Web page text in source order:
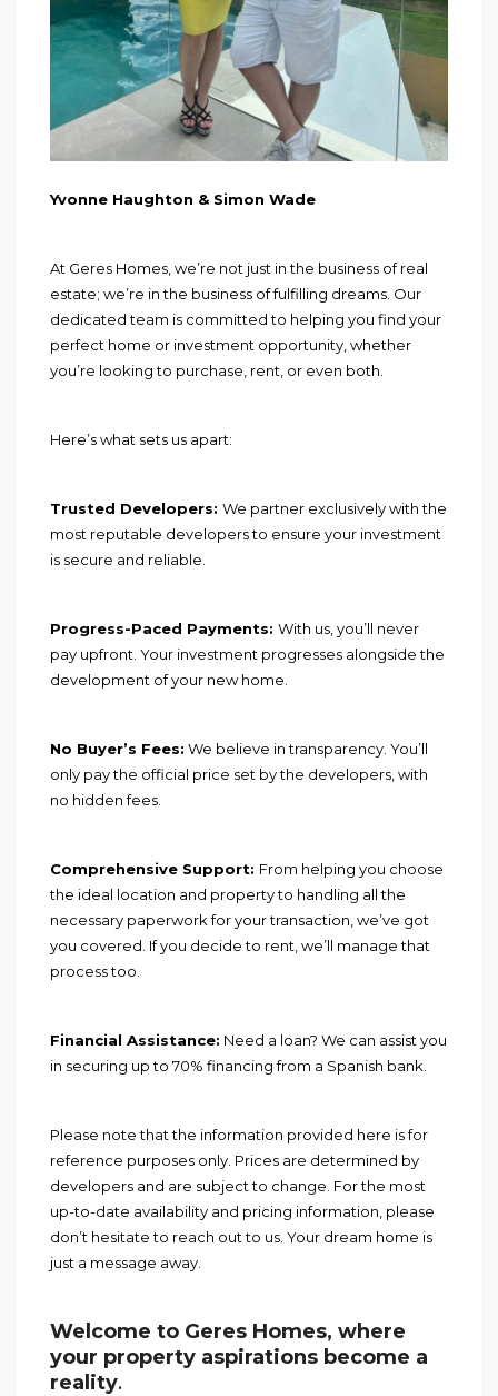
Yvonne Haughton & Simon Wade
At Geres Homes, we’re not just in the business of real
estate; we’re in the business of fulfilling dreams. Our
dedicated team is committed to helping you find your
perfect home or investment opportunity, whether
you’re looking to purchase, rent, or even both.
Here’s what sets us apart:
Trusted Developers: We partner exclusively with the
most reputable developers to ensure your investment
is secure and reliable.
Progress-Paced Payments: With us, you’ll never
pay upfront. Your investment progresses alongside the
development of your new home.
No Buyer’s Fees: We believe in transparency. You’ll
only pay the official price set by the developers, with
no hidden fees.
Comprehensive Support: From helping you choose
the ideal location and property to handling all the
necessary paperwork for your transaction, we’ve got
you covered. If you decide to rent, we’ll manage that
process too.
Financial Assistance: Need a loan? We can assist you
in securing up to 70% financing from a Spanish bank.
Please note that the information provided here is for
reference purposes only. Prices are determined by
developers and are subject to change. For the most
up-to-date availability and pricing information, please
don’t hesitate to reach out to us. Your dream home is
just a message away.
Welcome to Geres Homes, where
your property aspirations become a
reality.